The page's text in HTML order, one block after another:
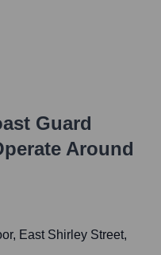
Guard
Around
East Shirley Street,